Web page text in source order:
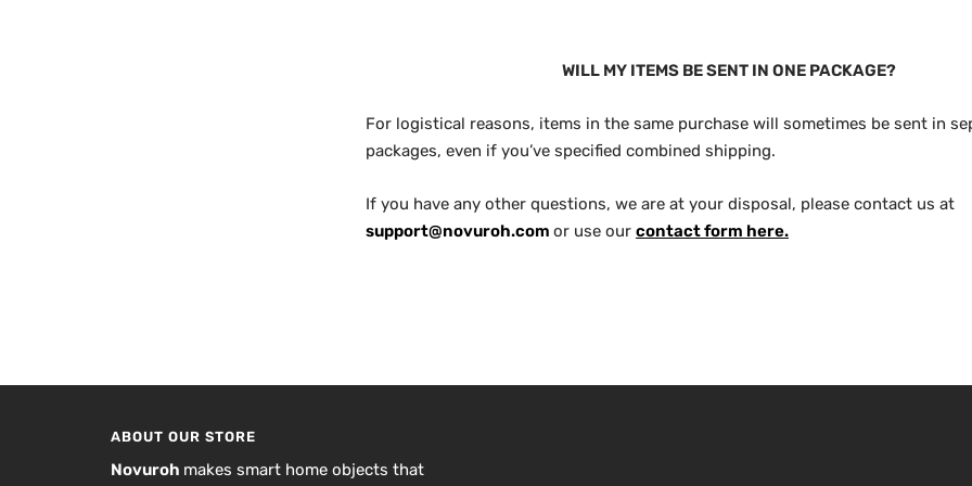
WILL MY ITEMS BE SENT IN ONE PACKAGE?
For logistical reasons, items in the same purchase will sometimes be sent in
packages, even if you’ve specified combined shipping.
If you have any other questions, we are at your disposal, please contact us at
support@novuroh.com or use our contact form here.
ABOUT OUR STORE
Novuroh makes smart home objects that